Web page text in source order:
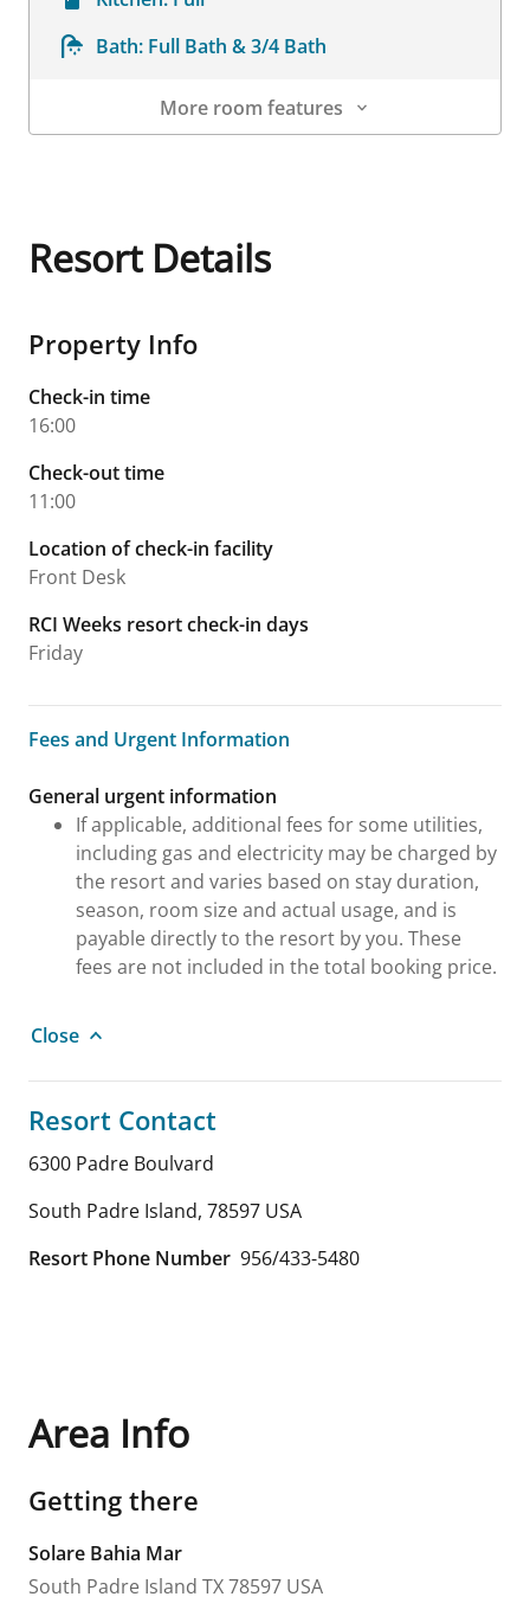
Bath: Full Bath & 3/4 Bath
More room features
Resort Details
Property Info
Check-in time
16:00
Check-out time
11:00
Location of check-in facility
Front Desk
RCI Weeks resort check-in days
Friday
Fees and Urgent Information
Fees and Urgent Information
General urgent information
If applicable, additional fees for some utilities,
including gas and electricity may be charged by
the resort and varies based on stay duration,
season, room size and actual usage, and is
payable directly to the resort by you. These
fees are not included in the total booking price.
Close
Resort Contact
6300 Padre Boulvard
South Padre Island, 78597 USA
Resort Phone Number 956/433-5480
Area Info
Getting there
Solare Bahia Mar
South Padre Island TX78597 USA